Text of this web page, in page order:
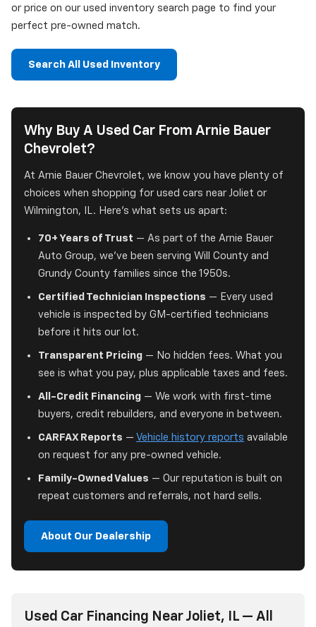
or price on our used inventory search page to find your
perfect pre-owned match.
Search All Used Inventory
Why Buy A Used Car From Arnie Bauer
Chevrolet?
At Arnie Bauer Chevrolet, we know you have plenty of
choices when shopping for used cars near Joliet or
Wilmington, IL. Here's what sets us apart:
70+ Years of Trust — As part of the Arnie Bauer
Auto Group, we've been serving Will County and
Grundy County families since the 1950s.
Certified Technician Inspections — Every used
vehicle is inspected by GM-certified technicians
before it hits our lot.
Transparent Pricing — No hidden fees. What you
see is what you pay, plus applicable taxes and fees.
All-Credit Financing — We work with first-time
buyers, credit rebuilders, and everyone in between.
CARFAX Reports — Vehicle history reports available
on request for any pre-owned vehicle.
Family-Owned Values — Our reputation is built on
repeat customers and referrals, not hard sells.
About Our Dealership
Used Car Financing Near Joliet, IL — All